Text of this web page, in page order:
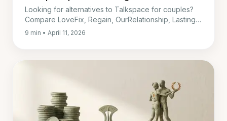
Looking for alternatives to Talkspace for couples?
Compare LoveFix, Regain, OurRelationship, Lasting,
Paired, and in-person therapy by cost, timing, and fit.
9 min • April 11, 2026